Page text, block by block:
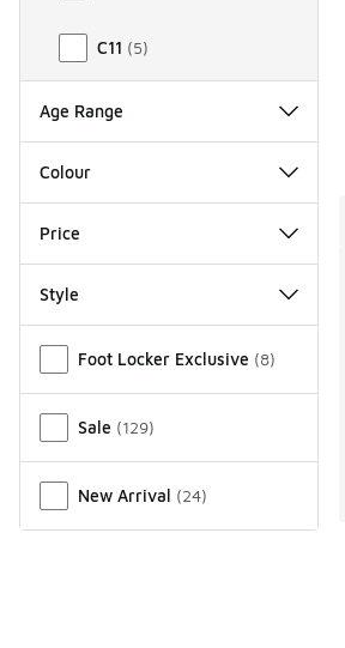
C11 (5)
Age Range
Colour
Price
Style
Foot Locker Exclusive (8)
Sale (129)
New Arrival (24)